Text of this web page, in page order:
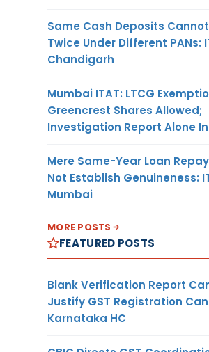
Same Cash Deposits
Twice Under Different PANs:
Chandigarh
Mumbai ITAT: LTCG
Greencrest Shares Allowed;
Investigation Report Alone
Mere Same-Year Loan
Not Establish Genuineness:
Mumbai
MORE POSTS
FEATURED POSTS
Blank Verification Report
Justify GST Registration
Karnataka HC